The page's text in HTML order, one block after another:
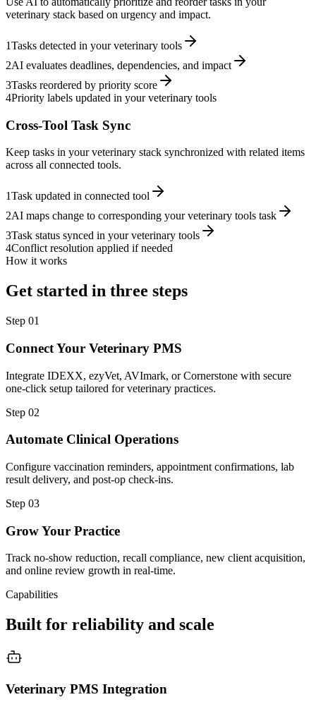
veterinary stack based on urgency and impact.
1Tasks detected in your veterinary tools
2AI evaluates deadlines, dependencies, and impact
3Tasks reordered by priority score
4Priority labels updated in your veterinary tools
Cross-Tool Task Sync
Keep tasks in your veterinary stack synchronized with related items
across all connected tools.
1Task updated in connected tool
2AI maps change to corresponding your veterinary tools task
3Task status synced in your veterinary tools
4Conflict resolution applied if needed
How it works
Get started in three steps
Step 01
Connect Your Veterinary PMS
Integrate IDEXX, ezyVet, AVImark, or Cornerstone with secure
one-click setup tailored for veterinary practices.
Step 02
Automate Clinical Operations
Configure vaccination reminders, appointment confirmations, lab
result delivery, and post-op check-ins.
Step 03
Grow Your Practice
Track no-show reduction, recall compliance, new client acquisition,
and online review growth in real-time.
Capabilities
Built for reliability and scale
Veterinary PMS Integration